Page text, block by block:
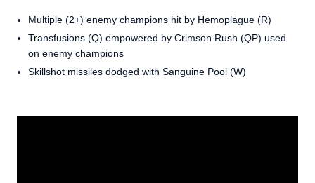
Multiple (2+) enemy champions hit by Hemoplague (R)
Transfusions (Q) empowered by Crimson Rush (QP) used
on enemy champions
Skillshot missiles dodged with Sanguine Pool (W)